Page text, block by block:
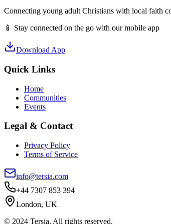
Connecting young adult Christians with local faith
📱 Stay connected on the go with our mobile app
Download App
Quick Links
Home
Communities
Events
Legal & Contact
Privacy Policy
Terms of Service
info@tersia.com
+44 7307 853 394
London, UK
© 2024 Tersia. All rights reserved.